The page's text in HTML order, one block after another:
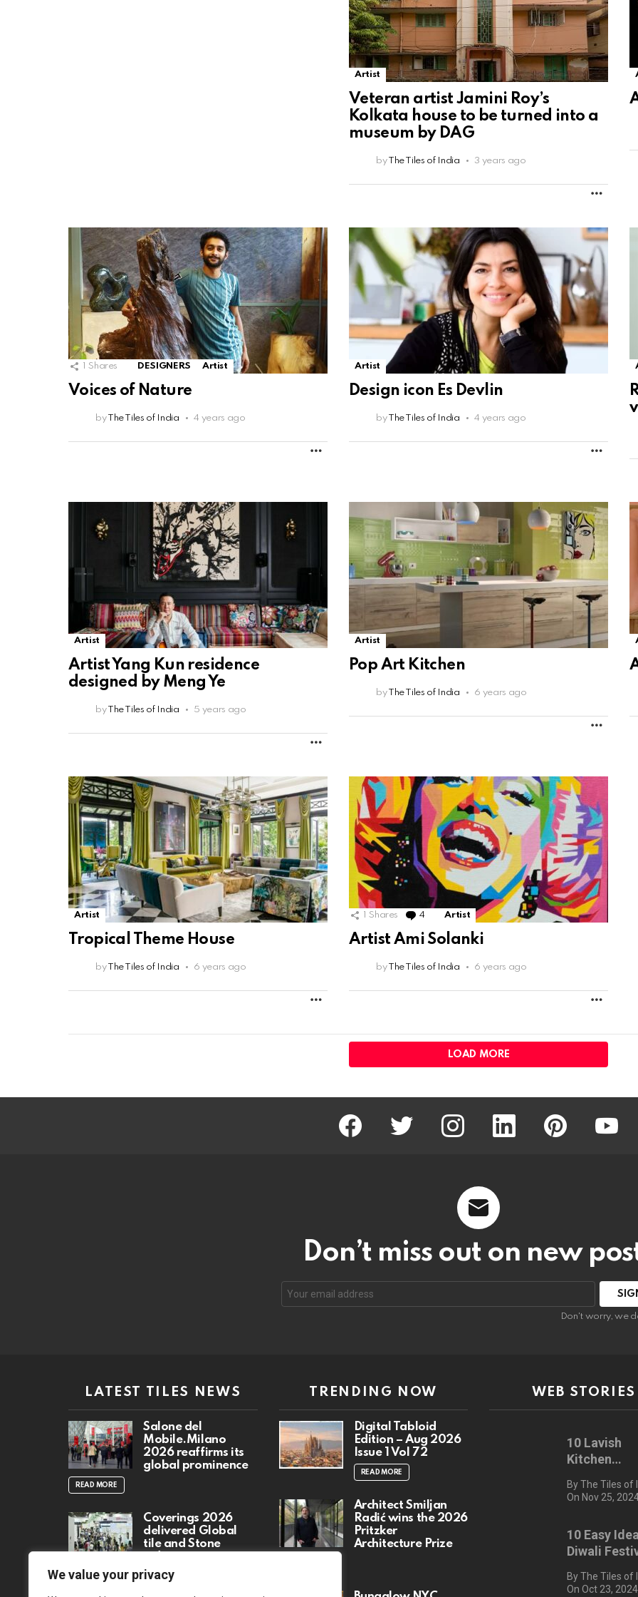
We value your privacy
Artist
Veteran artist Jamini Roy’s
Kolkata house to be turned into a
museum by DAG
by The Tiles of India 3 years ago
1 Shares DESIGNERS Artist
Voices of Nature
by The Tiles of India 4 years ago
Artist
Design icon Es Devlin
by The Tiles of India 4 years ago
Artist
Artist Yang Kun residence
designed by Meng Ye
by The Tiles of India 5 years ago
Artist
Pop Art Kitchen
by The Tiles of India 6 years ago
Artist
Tropical Theme House
by The Tiles of India 6 years ago
1 Shares 4 Comments
Artist
Artist Ami Solanki
by The Tiles of India 6 years ago
LOAD MORE
facebook twitter instagram linkedin pinterest youtube
Don’t miss out on new
address:
Don't worry, we
LATEST TILES NEWS
Salone del
Mobile.Milano
2026 reaffirms its
global prominence
READ MORE
Coverings 2026
delivered Global
tile and Stone
READ MORE
TRENDING NOW
Digital Tabloid
Edition – Aug 2026
Issue 1 Vol 72
READ MORE
Architect Smiljan
Radić wins the 2026
Pritzker
Architecture Prize
WEB STORIES
10 Lavish
Kitchen
By The Tiles of
On Nov 25,
10 Easy
Diwali
By The Tiles of
On Oct 23, 2024